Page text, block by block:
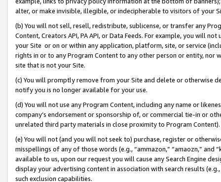
alter, or make invisible, illegible, or indecipherable to visitors of your
(b) You will not sell, resell, redistribute, sublicense, or transfer any
Content, Creators API, PA API, or Data Feeds. For example, you will
your Site or on or within any application, platform, site, or service
rights in or to any Program Content to any other person or entity, nor
site that is not your Site.
(c) You will promptly remove from your Site and delete or otherwise
notify you is no longer available for your use.
(d) You will not use any Program Content, including any name or
company’s endorsement or sponsorship of, or commercial tie-in or
unrelated third party materials in close proximity to Program Content).
(e) You will not (and you will not seek to) purchase, register or
misspellings of any of those words (e.g., “ammazon,” “amaozn,” and
available to us, upon our request you will cause any Search Engine
display your advertising content in association with search results
such exclusion capabilities.